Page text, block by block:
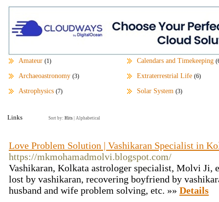
Amateur (1)
Archaeoastronomy (3)
Astrophysics (7)
Calendars and Timekeeping
Extraterrestrial Life (6)
Solar System (3)
Links Sort by: Hits Alphabetical
Love Problem Solution | Vashikaran Specialist in
https://mkmohamadmolvi.blogspot.com/
Vashikaran, Kolkata astrologer specialist, Molvi Ji,
lost by vashikaran, recovering boyfriend by
husband and wife problem solving, etc. »» Details